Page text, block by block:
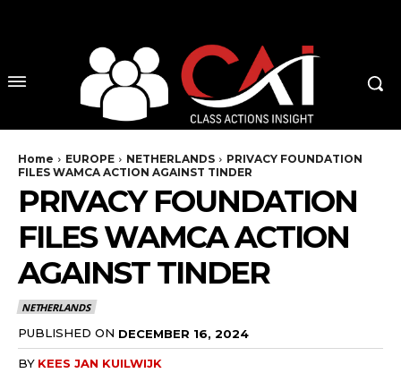
Home EUROPE NETHERLANDS
PRIVACY FOUNDATION
FILES WAMCA ACTION AGAINST TINDER
PRIVACY FOUNDATION
FILES WAMCA ACTION
AGAINST TINDER
NETHERLANDS
PUBLISHED ON DECEMBER 16, 2024
BY KEES JAN KUILWIJK